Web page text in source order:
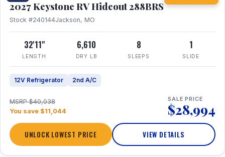
2027 Keystone RV Hideout 288BRS
Stock #240144Jackson, MO
32'11"
LENGTH
6,610
DRY LB
8
SLEEPS
1
SLIDE
12V Refrigerator 2nd A/C
MSRP $40,038
You save $11,044
SALE PRICE
$28,994
UNLOCK LOWEST PRICE VIEW DETAILS